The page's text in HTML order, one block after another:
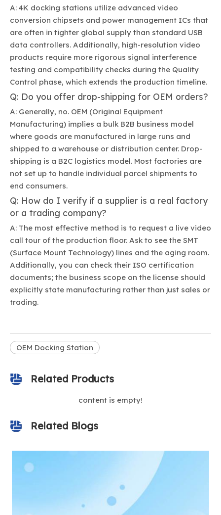
A: 4K docking stations utilize advanced video
conversion chipsets and power management ICs that
are often in tighter global supply than standard USB
data controllers. Additionally, high-resolution video
products require more rigorous signal interference
testing and compatibility checks during the Quality
Control phase, which extends the production timeline.
Q: Do you offer drop-shipping for OEM orders?
A: Generally, no. OEM (Original Equipment
Manufacturing) implies a bulk B2B business model
where goods are manufactured in large runs and
shipped to a warehouse or distribution center. Drop-
shipping is a B2C logistics model. Most factories are
not set up to handle individual parcel shipments to
end consumers.
Q: How do I verify if a supplier is a real factory
or a trading company?
A: The most effective method is to request a live video
call tour of the production floor. Ask to see the SMT
(Surface Mount Technology) lines and the aging room.
Additionally, you can check their ISO certification
documents; the business scope on the license should
explicitly state manufacturing rather than just sales or
trading.
OEM Docking Station
Related Products
content is empty!
Related Blogs